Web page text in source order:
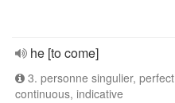
he [to come]
3. personne singulier, perfect
continuous, indicative